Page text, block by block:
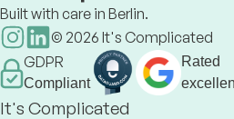
Built with care in Berlin.
© 2026 It's Complicated
GDPR
Compliant
Rated
It's Complicated